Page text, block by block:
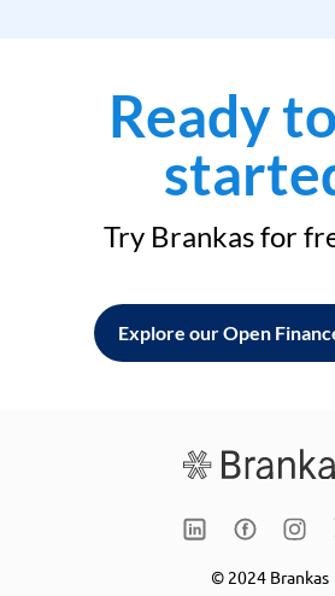
Ready
Try Brankas for
Explore our Open
© 2024 Brankas